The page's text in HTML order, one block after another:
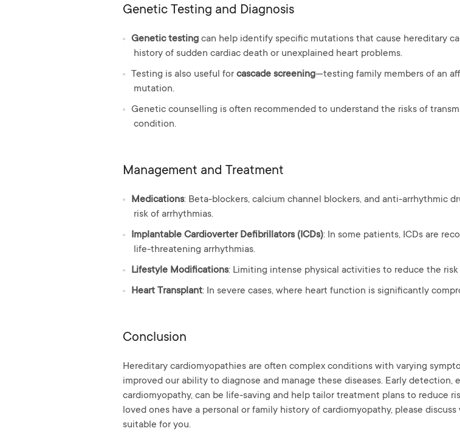
Genetic Testing and Diagnosis
Genetic testingcan help identify specific mutations that cause hereditary
history of sudden cardiac death or unexplained heart problems.
Testing is also useful for cascade screening—testing family members of an
mutation.
Genetic counselling is often recommended to understand the risks of
condition.
Management and Treatment
Medications: Beta-blockers, calcium channel blockers, and anti-arrhythmic
risk of arrhythmias.
Implantable Cardioverter Defibrillators (ICDs): In some patients, ICDs are
life-threatening arrhythmias.
Lifestyle Modifications: Limiting intense physical activities to reduce the
Heart Transplant: In severe cases, where heart function is significantly
Conclusion
Hereditary cardiomyopathies are often complex conditions with varying
improved our ability to diagnose and manage these diseases. Early
cardiomyopathy, can be life-saving and help tailor treatment plans to reduce
loved ones have a personal or family history of cardiomyopathy, please
suitable for you.